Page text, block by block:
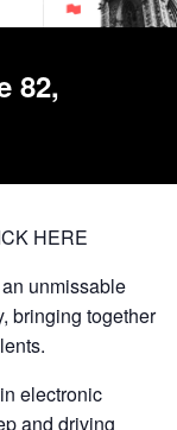
82,
HERE
unmissable
bringing together
electronic
and driving